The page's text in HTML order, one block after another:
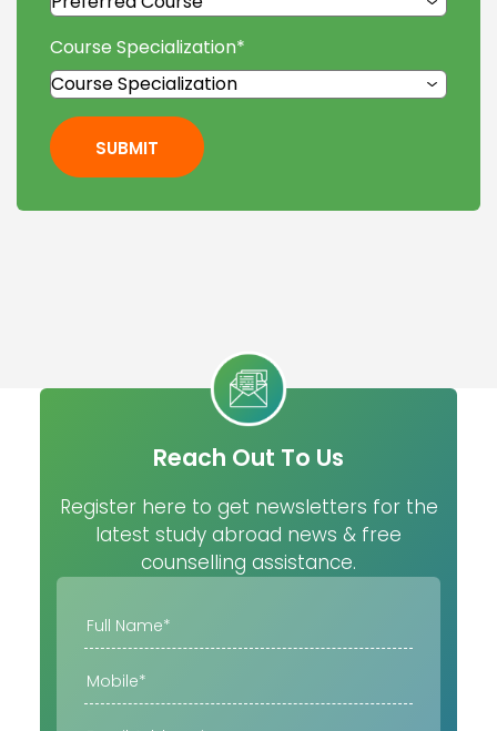
Course Specialization*
SUBMIT
Reach Out To Us
Register here to get newsletters for the
latest study abroad news & free
counselling assistance.